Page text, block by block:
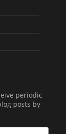
periodic
posts by